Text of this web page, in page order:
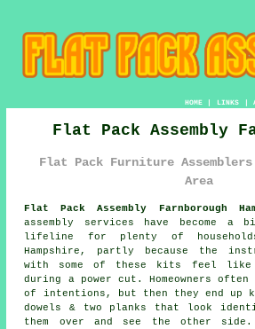
HOME| LINKS |
Flat Pack Assembly
Flat Pack Furniture
Area
Flat Pack Assembly Farnborough
assembly services have become
lifeline for plenty of households
Hampshire, partly because the
with some of these kits feel like
during a power cut. Homeowners
of intentions, but then they end up
dowels & two planks that look
them over and see the other